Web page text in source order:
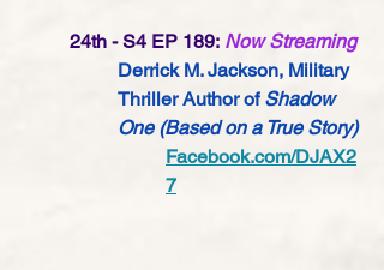
24th - S4 EP 189: Now Streaming
Derrick M. Jackson, Military
Thriller Author of Shadow
One (Based on a True Story)
Facebook.com/DJAX2
7